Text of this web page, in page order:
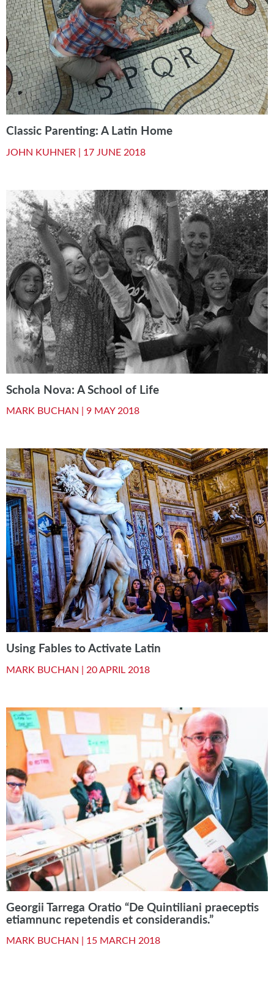
Classic Parenting: A Latin Home
JOHN KUHNER | 17 JUNE 2018
Schola Nova: A School of Life
MARK BUCHAN | 9 MAY 2018
Using Fables to Activate Latin
MARK BUCHAN | 20 APRIL 2018
Georgii Tarrega Oratio “De Quintiliani praeceptis
etiamnunc repetendis et considerandis.”
MARK BUCHAN | 15 MARCH 2018